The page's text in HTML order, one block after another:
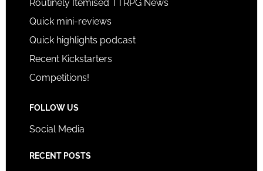
Routinely Itemised TTRPG News
Quick mini-reviews
Quick highlights podcast
Recent Kickstarters
Competitions!
FOLLOW US
Social Media
RECENT POSTS